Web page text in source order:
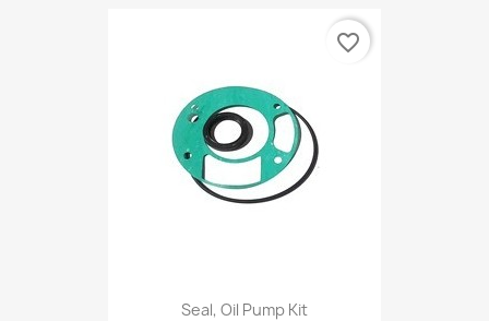
Seal, Oil Pump Kit
favorite_border